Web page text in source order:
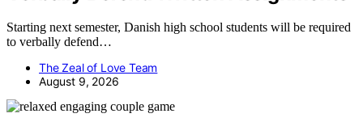
Starting next semester, Danish high school students will be required
to verbally defend…
The Zeal of Love Team
August 9, 2026